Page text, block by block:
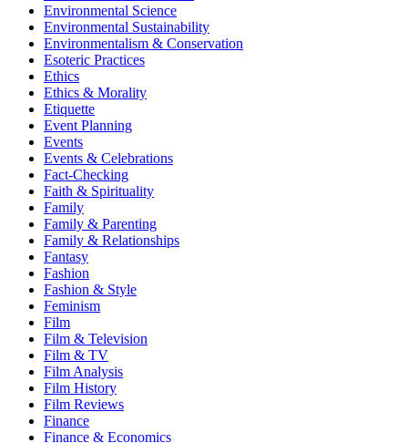
Environmental Science
Environmental Sustainability
Environmentalism & Conservation
Esoteric Practices
Ethics
Ethics & Morality
Etiquette
Event Planning
Events
Events & Celebrations
Fact-Checking
Faith & Spirituality
Family
Family & Parenting
Family & Relationships
Fantasy
Fashion
Fashion & Style
Feminism
Film
Film & Television
Film & TV
Film Analysis
Film History
Film Reviews
Finance
Finance & Economics